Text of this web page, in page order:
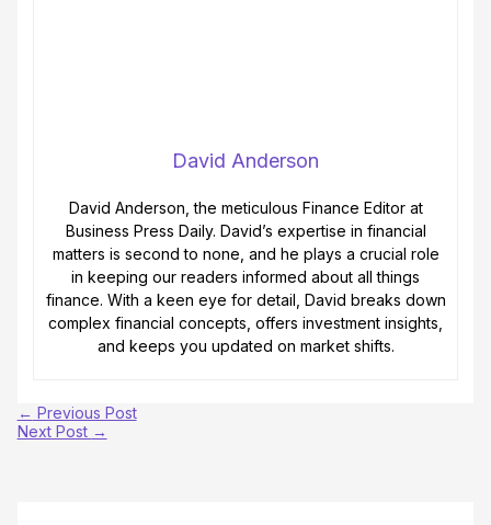
David Anderson
David Anderson, the meticulous Finance Editor at
Business Press Daily. David’s expertise in financial
matters is second to none, and he plays a crucial role
in keeping our readers informed about all things
finance. With a keen eye for detail, David breaks down
complex financial concepts, offers investment insights,
and keeps you updated on market shifts.
← Previous Post
Next Post →